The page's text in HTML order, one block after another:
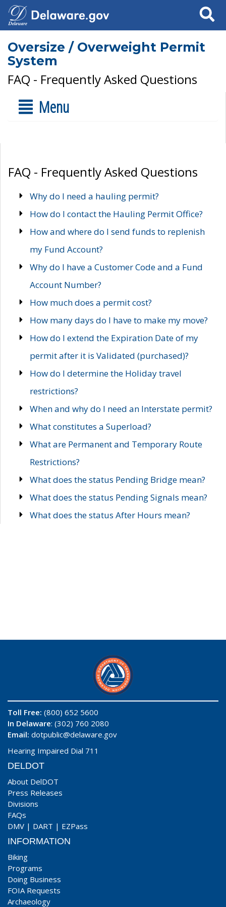
Search
Oversize / Overweight Permit
System
FAQ - Frequently Asked Questions
Menu
FAQ - Frequently Asked Questions
Why do I need a hauling permit?
How do I contact the Hauling Permit Office?
How and where do I send funds to replenish
my Fund Account?
Why do I have a Customer Code and a Fund
Account Number?
How much does a permit cost?
How many days do I have to make my move?
How do I extend the Expiration Date of my
permit after it is Validated (purchased)?
How do I determine the Holiday travel
restrictions?
When and why do I need an Interstate permit?
What constitutes a Superload?
What are Permanent and Temporary Route
Restrictions?
What does the status Pending Bridge mean?
What does the status Pending Signals mean?
What does the status After Hours mean?
Toll Free: (800) 652 5600
In Delaware: (302) 760 2080
Email: dotpublic@delaware.gov
Hearing Impaired Dial 711
DELDOT
About DelDOT
Press Releases
Divisions
FAQs
DMV | DART | EZPass
INFORMATION
Biking
Programs
Doing Business
FOIA Requests
Archaeology